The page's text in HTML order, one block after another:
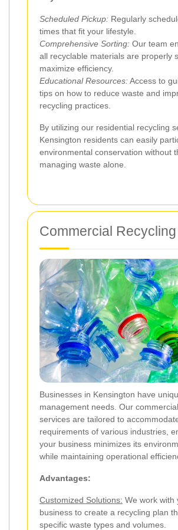
Scheduled Pickup: Regularly
times that fit your lifestyle.
Comprehensive Sorting: Our team
all recyclable materials are properly
maximize efficiency.
Educational Resources:Access to
tips on how to reduce waste and
recycling practices.
By utilizing our residential recycling
Kensington residents can easily
environmental conservation without
managing waste alone.
Commercial Recycling
Businesses in Kensington have
management needs. Our
services are tailored to
requirements of various industries,
your business minimizes its
while maintaining operational
Advantages:
Customized Solutions: We work with
business to create a recycling plan
specific waste types and volumes.